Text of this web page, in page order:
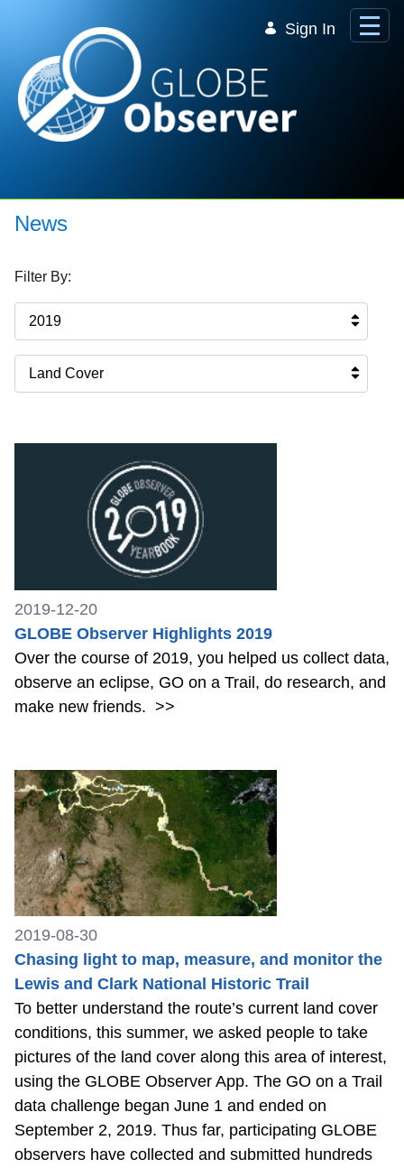
Sign In
News
Filter By:
2019
Land Cover
2019-12-20
GLOBE Observer Highlights 2019
Over the course of 2019, you helped us collect data,
observe an eclipse, GO on a Trail, do research, and
make new friends. >>
2019-08-30
Chasing light to map, measure, and monitor the
Lewis and Clark National Historic Trail
To better understand the route’s current land cover
conditions, this summer, we asked people to take
pictures of the land cover along this area of interest,
using the GLOBE Observer App. The GO on a Trail
data challenge began June 1 and ended on
September 2, 2019. Thus far, participating GLOBE
observers have collected and submitted hundreds